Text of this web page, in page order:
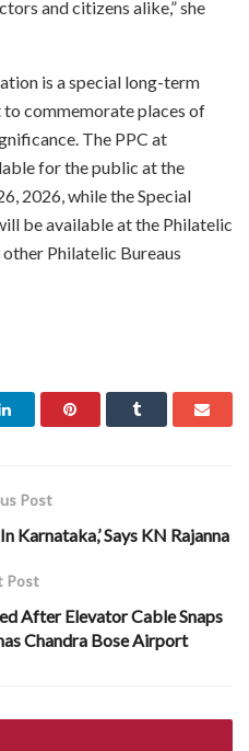
and citizens alike,” she
is a special long-term
commemorate places of
The PPC at
for the public at the
2026, while the Special
be available at the Philatelic
Philatelic Bureaus
Post
Karnataka,’ Says KN Rajanna
Post
After Elevator Cable Snaps
Chandra Bose Airport